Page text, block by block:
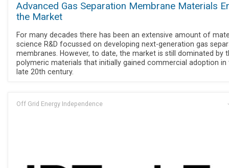
Advanced Gas Separation Membrane Materials
the Market
For many decades there has been an extensive amount of
science R&D focussed on developing next-generation gas
membranes. However, to date, the market is still dominated by
polymeric materials that initially gained commercial adoption in
late 20th century.
Off Grid Energy Independence